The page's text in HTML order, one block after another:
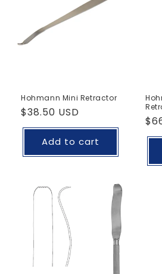
Hohmann Mini Retractor
Regular
price
$38.50 USD
Add to cart